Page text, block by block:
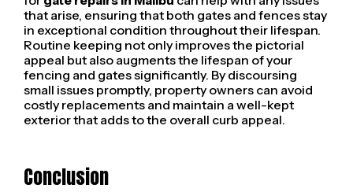
that arise, ensuring that both gates and fences stay
in exceptional condition throughout their lifespan.
Routine keeping not only improves the pictorial
appeal but also augments the lifespan of your
fencing and gates significantly. By discoursing
small issues promptly, property owners can avoid
costly replacements and maintain a well-kept
exterior that adds to the overall curb appeal.
Conclusion